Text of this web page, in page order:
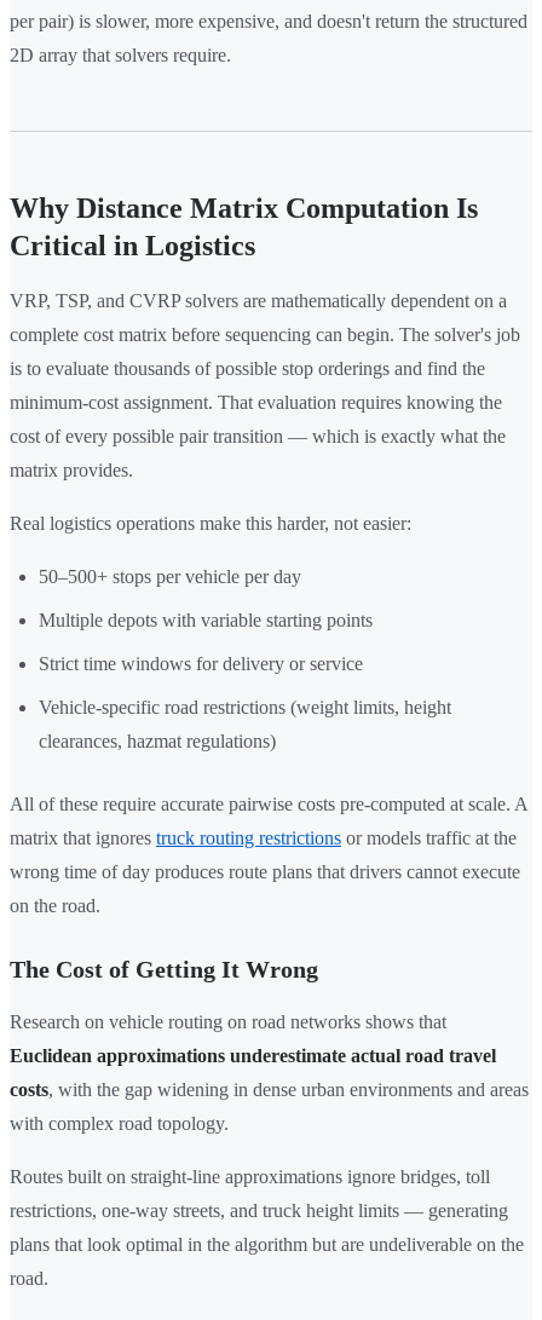
per pair) is slower, more expensive, and doesn't return the structured
2D array that solvers require.
Why Distance Matrix Computation Is
Critical in Logistics
VRP, TSP, and CVRP solvers are mathematically dependent on a
complete cost matrix before sequencing can begin. The solver's job
is to evaluate thousands of possible stop orderings and find the
minimum-cost assignment. That evaluation requires knowing the
cost of every possible pair transition — which is exactly what the
matrix provides.
Real logistics operations make this harder, not easier:
50–500+ stops per vehicle per day
Multiple depots with variable starting points
Strict time windows for delivery or service
Vehicle-specific road restrictions (weight limits, height
clearances, hazmat regulations)
All of these require accurate pairwise costs pre-computed at scale. A
matrix that ignores truck routing restrictions or models traffic at the
wrong time of day produces route plans that drivers cannot execute
on the road.
The Cost of Getting It Wrong
Research on vehicle routing on road networks shows that
Euclidean approximations underestimate actual road travel
costs, with the gap widening in dense urban environments and areas
with complex road topology.
Routes built on straight-line approximations ignore bridges, toll
restrictions, one-way streets, and truck height limits — generating
plans that look optimal in the algorithm but are undeliverable on the
road.